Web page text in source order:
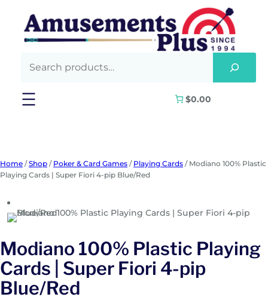
content
$0.00
Home /Shop / Poker & Card Games / Playing Cards / Modiano 100% Plastic
Playing Cards | Super Fiori 4-pip Blue/Red
Modiano 100% Plastic Playing
Cards | Super Fiori 4-pip
Blue/Red